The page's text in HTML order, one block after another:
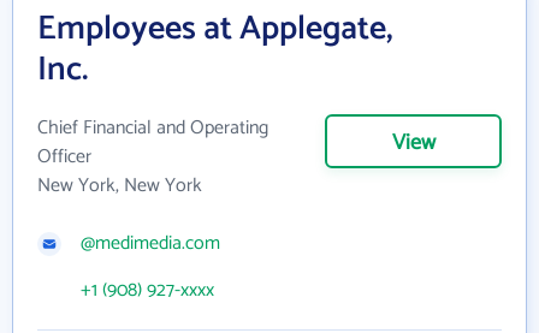
Employees at Applegate,
Inc.
Chief Financial and Operating
Officer
New York, New York
View
@medimedia.com
+1 (908) 927-xxxx